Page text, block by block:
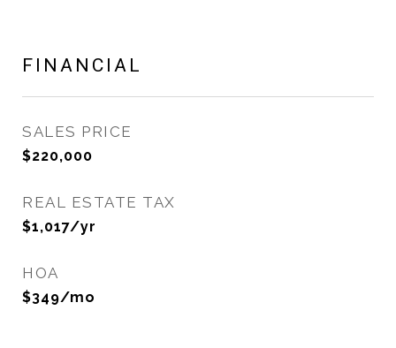
FINANCIAL
SALES PRICE
$220,000
REAL ESTATE TAX
$1,017/yr
HOA
$349/mo